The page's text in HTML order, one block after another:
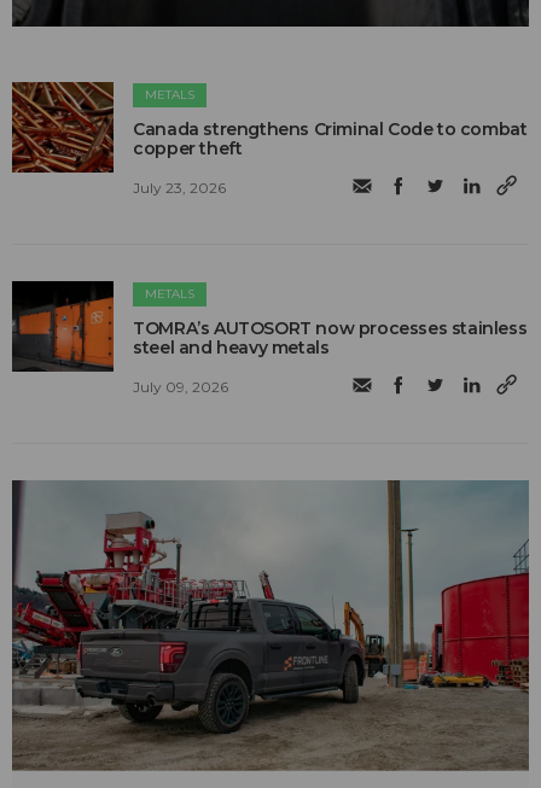
METALS
Canada strengthens Criminal Code to combat
copper theft
July 23, 2026
METALS
TOMRA’s AUTOSORT now processes stainless
steel and heavy metals
July 09, 2026